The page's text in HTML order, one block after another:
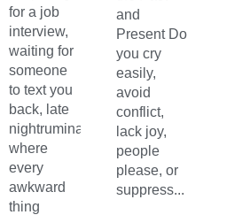
for a job
interview,
waiting for
someone
to text you
back, late
nightruminations
where
every
awkward
thing
and
Present Do
you cry
easily,
avoid
conflict,
lack joy,
people
please, or
suppress...